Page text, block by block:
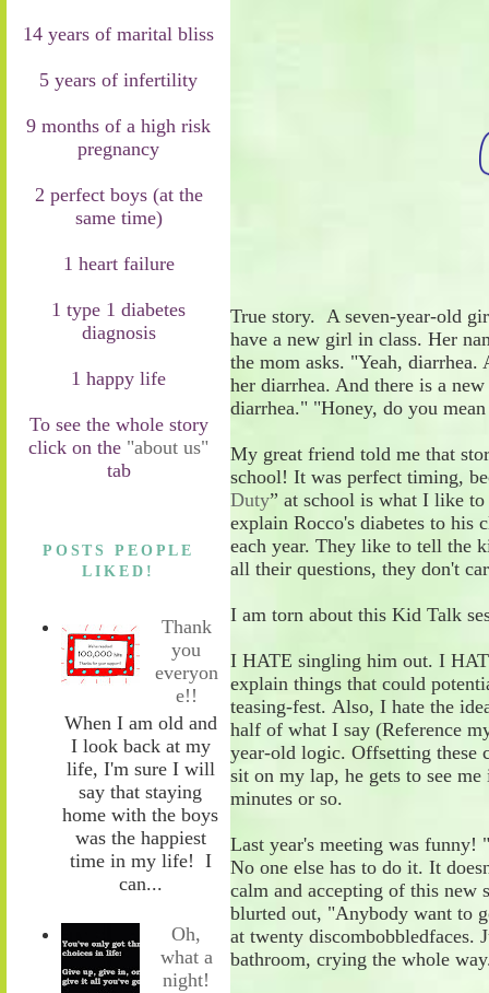
14 years of marital bliss
5 years of infertility
9 months of a high risk
pregnancy
2 perfect boys (at the
same time)
1 heart failure
1 type 1 diabetes
diagnosis
1 happy life
To see the whole story
click on the "about us"
tab
POSTS PEOPLE
LIKED!
Thank
you
everyon
e!!
When I am old and
I look back at my
life, I'm sure I will
say that staying
home with the boys
was the happiest
time in my life! I
can...
Oh,
what a
night!
True story. A seven-year-old
have a new girl in class. Her
the mom asks. "Yeah, diarrhea.
her diarrhea. And there is a new
diarrhea." "Honey, do you
My great friend told me that
school! It was perfect timing,
Duty” at school is what I like
explain Rocco's diabetes to his
each year. They like to tell the
all their questions, they don't
I am torn about this Kid Talk
I HATE singling him out. I
explain things that could
teasing-fest. Also, I hate the
half of what I say (Reference
year-old logic. Offsetting these
sit on my lap, he gets to see
minutes or so.
Last year's meeting was funny! "
No one else has to do it. It
calm and accepting of this new
blurted out, "Anybody want to g
at twenty discombobbledfaces.
bathroom, crying the whole